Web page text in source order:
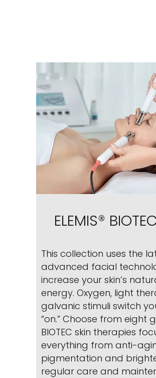
ELEMIS®
This collection uses the
advanced facial
increase your skin’s
energy. Oxygen, light
galvanic stimuli switch
“on.” Choose from eight
BIOTEC skin therapies
everything from anti-
pigmentation and
regular care and